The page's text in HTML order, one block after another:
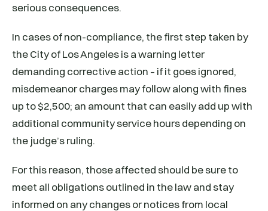
serious consequences.
In cases of non-compliance, the first step taken by
the City of Los Angeles is a warning letter
demanding corrective action – if it goes ignored,
misdemeanor charges may follow along with fines
up to $2,500; an amount that can easily add up with
additional community service hours depending on
the judge’s ruling.
For this reason, those affected should be sure to
meet all obligations outlined in the law and stay
informed on any changes or notices from local